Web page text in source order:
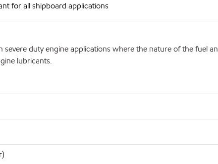
for all shipboard applications
duty engine applications where the nature of the fuel
lubricants.